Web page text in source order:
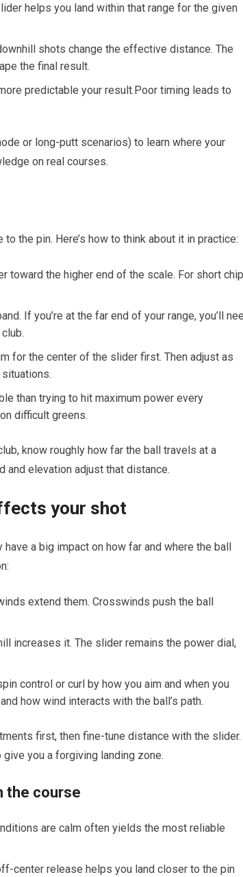
​helps you land within that ⁢range for‍ the given
shots‍ change the effective distance. The
the final ⁤result.
predictable your result.Poor​ timing leads to
or long-putt scenarios) to learn where your
on real courses.
the pin. Here’s how to think about it in practice:
toward the higher end of the scale. For‌ short
If you’re at the far end of your range, you’ll
for the center of the slider first. Then adjust as
than‍ trying to hit​ maximum power every
difficult greens.
know roughly how far the ball travels ‌at a
and elevation adjust that distance.
your shot
a big impact on how far and where the ball
extend them. Crosswinds push the ‍ball
increases it. The slider remains the power dial,
control or curl by how you⁢ aim ⁣and when you
how⁣ wind interacts with the ball’s path.
first, then fine-tune distance with the
you a forgiving landing zone.
the course
are calm often yields ‌the most reliable
center release helps you land closer​ to the ‌pin